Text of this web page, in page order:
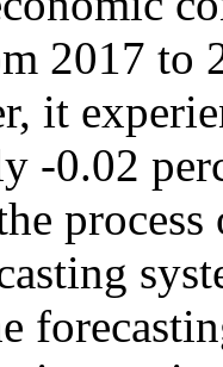
2017 to
it
-0.02